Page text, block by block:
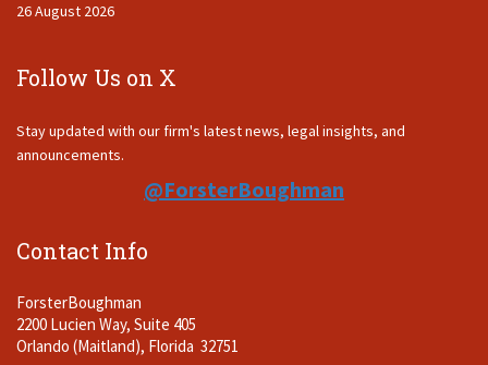
26 August 2026
Follow Us on X
Stay updated with our firm's latest news, legal insights, and
announcements.
@ForsterBoughman
Contact Info
ForsterBoughman
2200 Lucien Way, Suite 405
Orlando (Maitland), Florida 32751